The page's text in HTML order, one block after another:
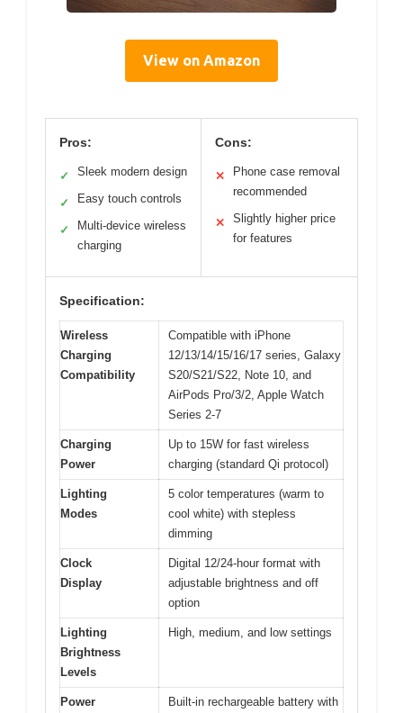
View on Amazon
Pros:
✓ Sleek modern design
✓ Easy touch controls
✓
Multi-device wireless
charging
Cons:
✕
Phone case removal
recommended
✕
Slightly higher price
for features
Specification:
Wireless
Charging
Compatibility
Compatible with iPhone
12/13/14/15/16/17 series, Galaxy
S20/S21/S22, Note 10, and
AirPods Pro/3/2, Apple Watch
Series 2-7
Charging
Power
Up to 15W for fast wireless
charging (standard Qi protocol)
Lighting
Modes
5 color temperatures (warm to
cool white) with stepless
dimming
Clock
Display
Digital 12/24-hour format with
adjustable brightness and off
option
Lighting
Brightness
Levels
High, medium, and low settings
Power
Built-in rechargeable battery with